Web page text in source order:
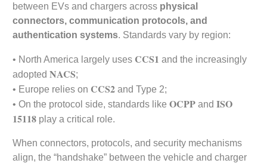
between EVs and chargers across physical
connectors, communication protocols, and
authentication systems. Standards vary by region:
• North America largely uses CCS1 and the increasingly
adoptedNACS;
• Europe relies on CCS2 and Type 2;
• On the protocol side, standards likeOCPP andISO
15118 play a critical role.
When connectors, protocols, and security mechanisms
align, the “handshake” between the vehicle and charger